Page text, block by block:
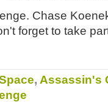
Chase
forget to take
, Assassin's